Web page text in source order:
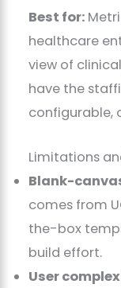
Best for:
healthcare
view of
have the
configurable,
Limitations
Blank-
comes from
the-box
build effort.
User